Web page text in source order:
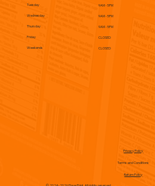
Privacy Policy
Terms and Conditions
Return Policy
Tuesday
Wednesday
Thursday
Friday
Weekends
9AM - 5PM
9AM - 5PM
9AM - 5PM
CLOSED
CLOSED